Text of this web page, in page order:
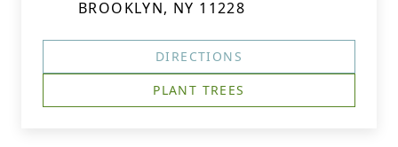
BROOKLYN, NY 11228
DIRECTIONS
PLANT TREES